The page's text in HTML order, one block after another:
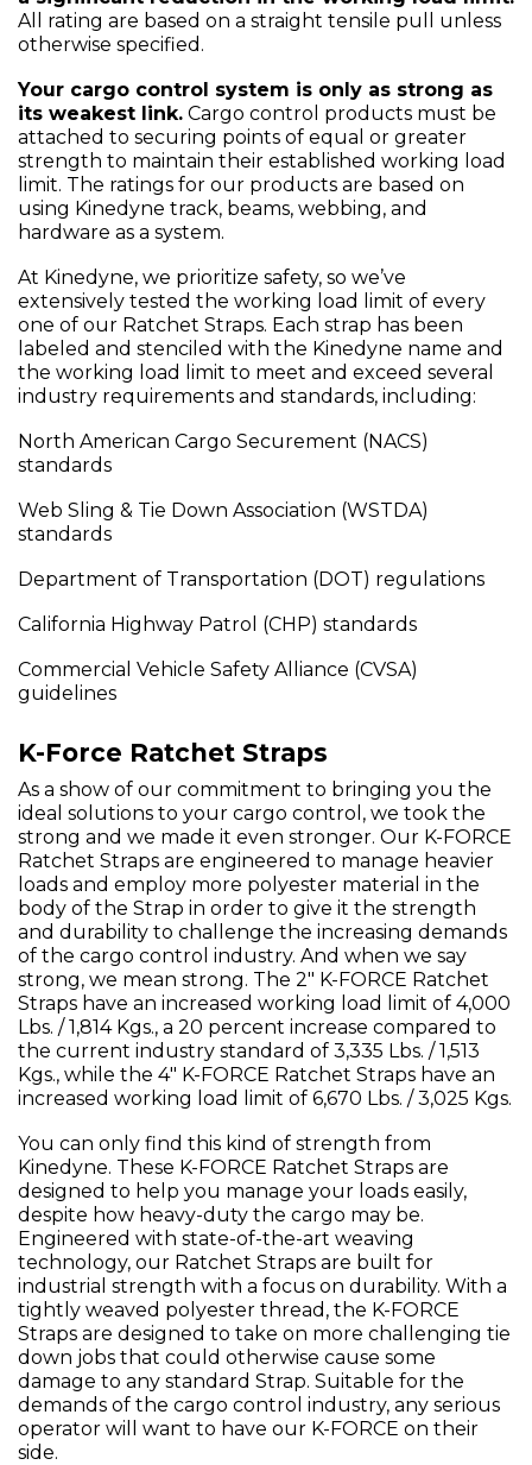
All rating are based on a straight tensile pull unless
otherwise specified.
Your cargo control system is only as strong as
its weakest link. Cargo control products must be
attached to securing points of equal or greater
strength to maintain their established working load
limit. The ratings for our products are based on
using Kinedyne track, beams, webbing, and
hardware as a system.
At Kinedyne, we prioritize safety, so we’ve
extensively tested the working load limit of every
one of our Ratchet Straps. Each strap has been
labeled and stenciled with the Kinedyne name and
the working load limit to meet and exceed several
industry requirements and standards, including:
North American Cargo Securement (NACS)
standards
Web Sling & Tie Down Association (WSTDA)
standards
Department of Transportation (DOT) regulations
California Highway Patrol (CHP) standards
Commercial Vehicle Safety Alliance (CVSA)
guidelines
K-Force Ratchet Straps
As a show of our commitment to bringing you the
ideal solutions to your cargo control, we took the
strong and we made it even stronger. Our K-FORCE
Ratchet Straps are engineered to manage heavier
loads and employ more polyester material in the
body of the Strap in order to give it the strength
and durability to challenge the increasing demands
of the cargo control industry. And when we say
strong, we mean strong. The 2" K-FORCE Ratchet
Straps have an increased working load limit of 4,000
Lbs. / 1,814 Kgs., a 20 percent increase compared to
the current industry standard of 3,335 Lbs. / 1,513
Kgs., while the 4" K-FORCE Ratchet Straps have an
increased working load limit of 6,670 Lbs. / 3,025 Kgs.
You can only find this kind of strength from
Kinedyne. These K-FORCE Ratchet Straps are
designed to help you manage your loads easily,
despite how heavy-duty the cargo may be.
Engineered with state-of-the-art weaving
technology, our Ratchet Straps are built for
industrial strength with a focus on durability. With a
tightly weaved polyester thread, the K-FORCE
Straps are designed to take on more challenging tie
down jobs that could otherwise cause some
damage to any standard Strap. Suitable for the
demands of the cargo control industry, any serious
operator will want to have our K-FORCE on their
side.